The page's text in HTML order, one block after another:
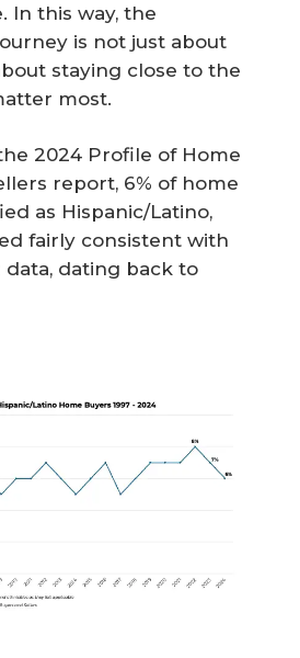
In this way, the
is not just about
staying close to the
most.
2024 Profile of Home
report, 6% of home
as Hispanic/Latino,
fairly consistent with
data, dating back to